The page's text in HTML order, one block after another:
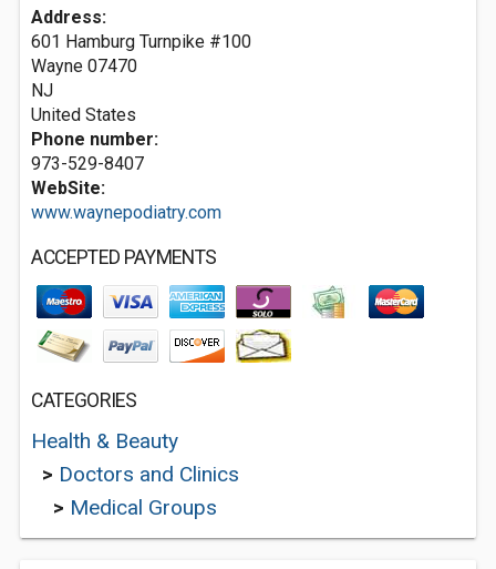
Address:
601 Hamburg Turnpike #100
Wayne 07470
NJ
United States
Phone number:
973-529-8407
WebSite:
www.waynepodiatry.com
ACCEPTED PAYMENTS
CATEGORIES
Health & Beauty
> Doctors and Clinics
> Medical Groups